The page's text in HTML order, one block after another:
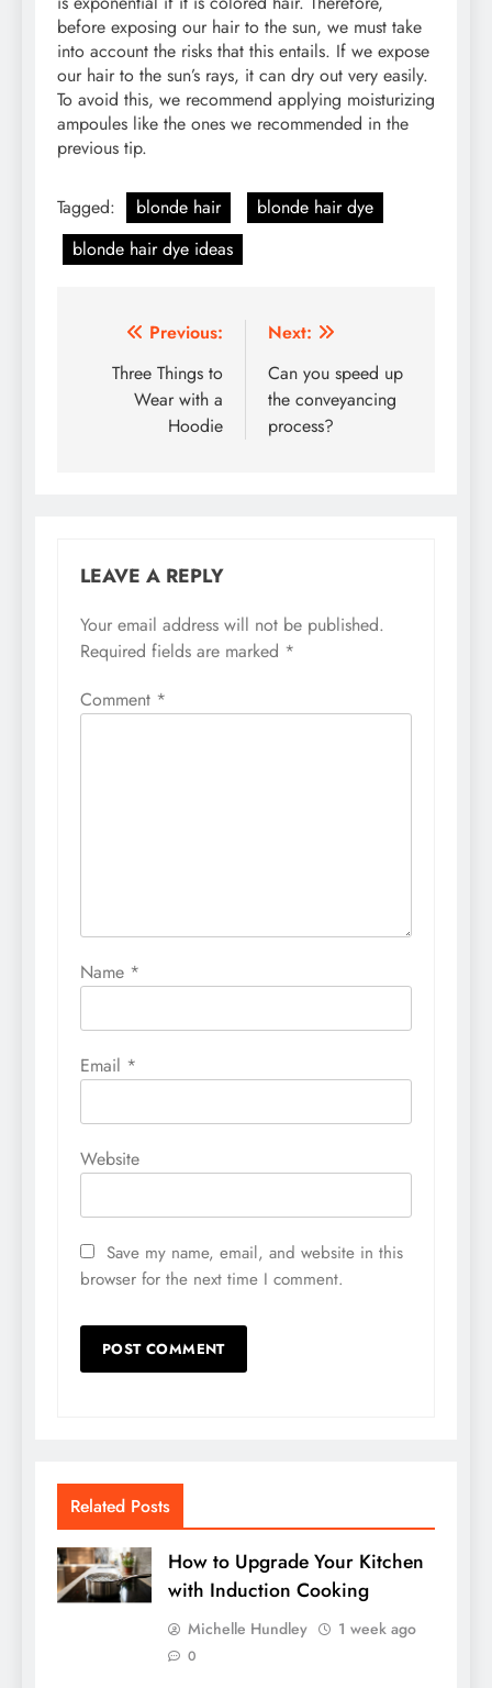
before exposing our hair to the sun, we must take
into account the risks that this entails. If we expose
our hair to the sun’s rays, it can dry out very easily.
To avoid this, we recommend applying moisturizing
ampoules like the ones we recommended in the
previous tip.
Tagged: blonde hair
blonde hair dye
blonde hair dye ideas
Post
navigation
Previous:
Three Things to
Wear with a
Hoodie
Next:
Can you speed up
the conveyancing
process?
LEAVE A REPLY
Your email address will not be published.
Required fields are marked *
Comment *
Name *
Email *
Website
Save my name, email, and website in this
browser for the next time I comment.
Related Posts
How to Upgrade Your Kitchen
with Induction Cooking
Michelle Hundley 1 week ago
0